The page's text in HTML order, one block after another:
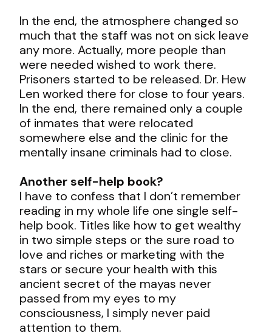
In the end, the atmosphere changed so
much that the staff was not on sick leave
any more. Actually, more people than
were needed wished to work there.
Prisoners started to be released. Dr. Hew
Len worked there for close to four years.
In the end, there remained only a couple
of inmates that were relocated
somewhere else and the clinic for the
mentally insane criminals had to close.
Another self-help book?
I have to confess that I don’t remember
reading in my whole life one single self-
help book. Titles like how to get wealthy
in two simple steps or the sure road to
love and riches or marketing with the
stars or secure your health with this
ancient secret of the mayas never
passed from my eyes to my
consciousness, I simply never paid
attention to them.